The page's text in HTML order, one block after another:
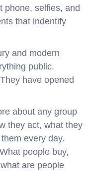
phone, selfies, and
that indentify
and modern
public.
have opened
about any group
they act, what they
every day.
people buy,
are people